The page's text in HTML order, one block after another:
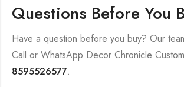
Questions Before You
Have a question before you buy? Our
Call or WhatsApp Decor Chronicle
8595526577.